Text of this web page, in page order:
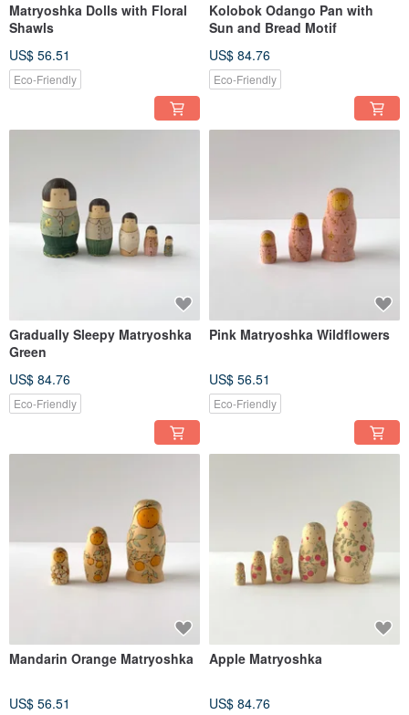
Matryoshka Dolls with Floral
Shawls
US$ 56.51
Eco-Friendly
Kolobok Odango Pan with
Sun and Bread Motif
US$ 84.76
Eco-Friendly
Gradually Sleepy Matryoshka
Green
US$ 84.76
Eco-Friendly
Pink Matryoshka Wildflowers
US$ 56.51
Eco-Friendly
Mandarin Orange Matryoshka
US$ 56.51
Apple Matryoshka
US$ 84.76